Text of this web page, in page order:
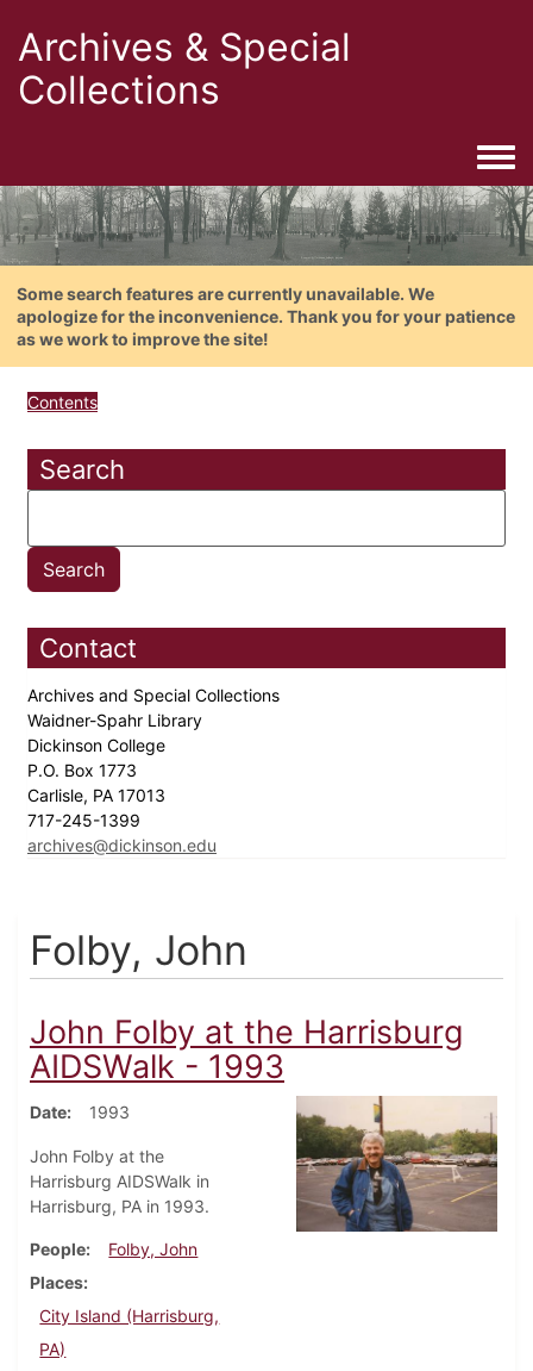
Archives & Special
Collections
Some search features are currently unavailable. We
apologize for the inconvenience. Thank you for your patience
as we work to improve the site!
Contents
Search
Contact
Archives and Special Collections
Waidner-Spahr Library
Dickinson College
P.O. Box 1773
Carlisle, PA 17013
717-245-1399
archives@dickinson.edu
Folby, John
John Folby at the Harrisburg
AIDSWalk - 1993
Date 1993
John Folby at the
Harrisburg AIDSWalk in
Harrisburg, PA in 1993.
People
Folby, John
Places
City Island (Harrisburg,
PA)